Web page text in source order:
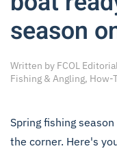
season
Written by FCOL
Fishing & Angling, How-
Spring fishing
the corner. Here's